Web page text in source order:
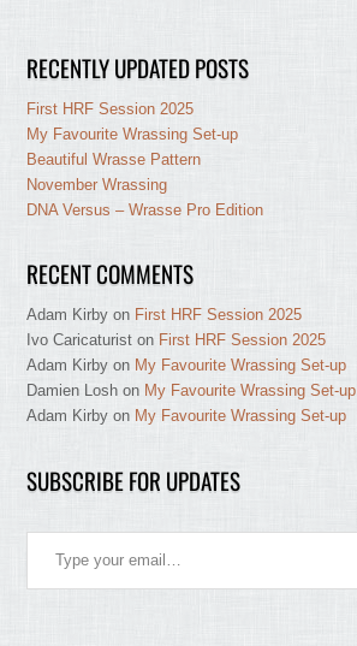
RECENTLY UPDATED POSTS
First HRF Session 2025
My Favourite Wrassing Set-up
Beautiful Wrasse Pattern
November Wrassing
DNA Versus – Wrasse Pro Edition
RECENT COMMENTS
Adam Kirby on First HRF Session 2025
Ivo Caricaturist on First HRF Session 2025
Adam Kirby on My Favourite Wrassing Set-up
Damien Losh on My Favourite Wrassing Set-up
Adam Kirby on My Favourite Wrassing Set-up
SUBSCRIBE FOR UPDATES
Type your email…